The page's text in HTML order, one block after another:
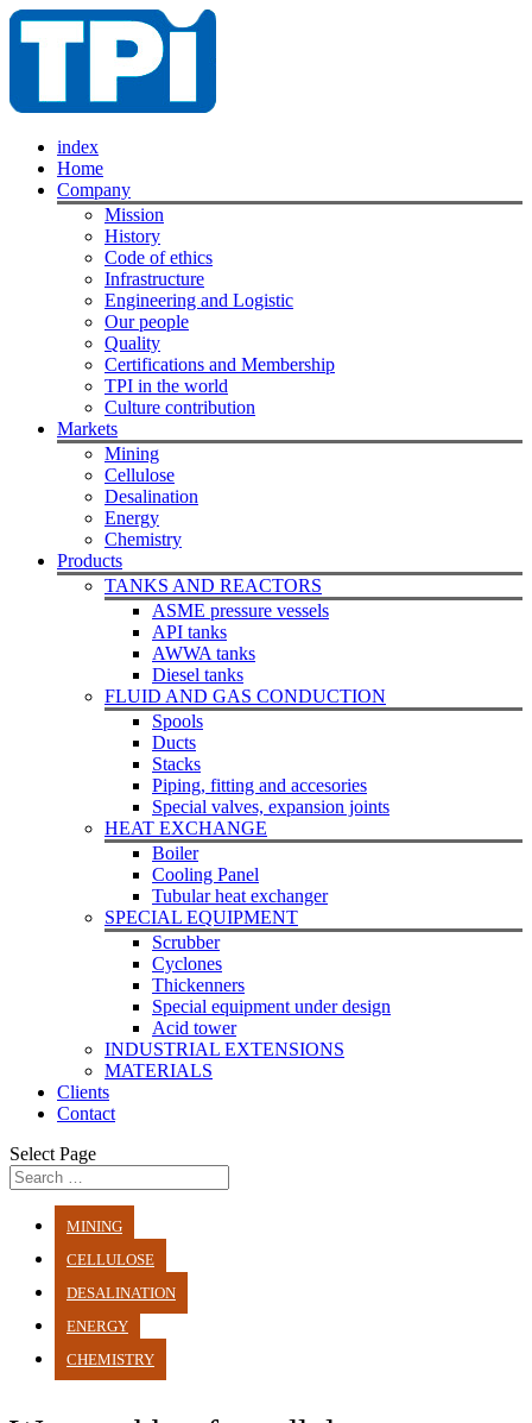
index
Home
Company
Mission
History
Code of ethics
Infrastructure
Engineering and Logistic
Our people
Quality
Certifications and Membership
TPI in the world
Culture contribution
Markets
Mining
Cellulose
Desalination
Energy
Chemistry
Products
TANKS AND REACTORS
ASME pressure vessels
API tanks
AWWA tanks
Diesel tanks
FLUID AND GAS CONDUCTION
Spools
Ducts
Stacks
Piping, fitting and accesories
Special valves, expansion joints
HEAT EXCHANGE
Boiler
Cooling Panel
Tubular heat exchanger
SPECIAL EQUIPMENT
Scrubber
Cyclones
Thickenners
Special equipment under design
Acid tower
INDUSTRIAL EXTENSIONS
MATERIALS
Clients
Contact
Select Page
MINING
CELLULOSE
DESALINATION
ENERGY
CHEMISTRY